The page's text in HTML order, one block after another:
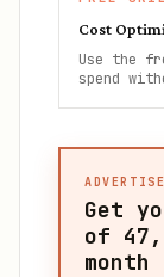
Cost
Use the
spend
Get
of
month